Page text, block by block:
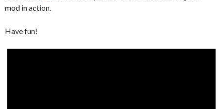
mod in action.
Have fun!